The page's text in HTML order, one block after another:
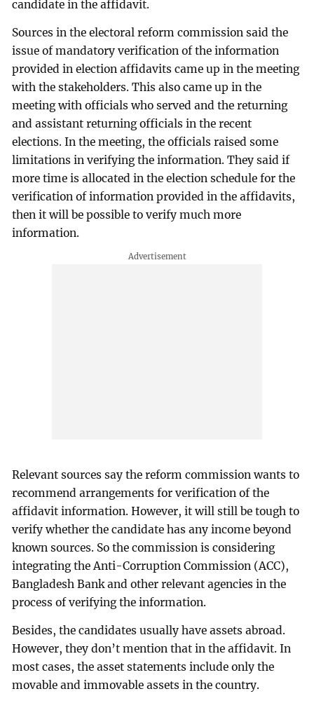
candidate in the affidavit.
Sources in the electoral reform commission said the
issue of mandatory verification of the information
provided in election affidavits came up in the meeting
with the stakeholders. This also came up in the
meeting with officials who served and the returning
and assistant returning officials in the recent
elections. In the meeting, the officials raised some
limitations in verifying the information. They said if
more time is allocated in the election schedule for the
verification of information provided in the affidavits,
then it will be possible to verify much more
information.
Relevant sources say the reform commission wants to
recommend arrangements for verification of the
affidavit information. However, it will still be tough to
verify whether the candidate has any income beyond
known sources. So the commission is considering
integrating the Anti-Corruption Commission (ACC),
Bangladesh Bank and other relevant agencies in the
process of verifying the information.
Besides, the candidates usually have assets abroad.
However, they don’t mention that in the affidavit. In
most cases, the asset statements include only the
movable and immovable assets in the country.